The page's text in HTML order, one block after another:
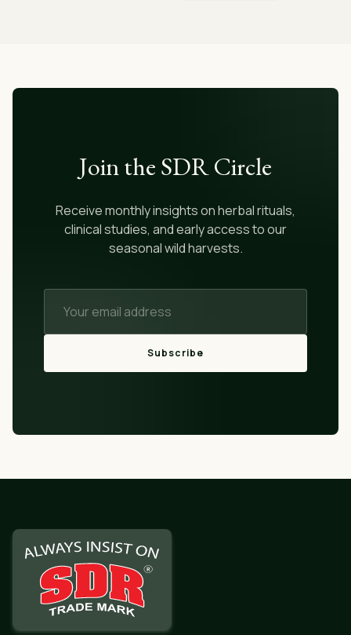
Join the SDR Circle
Receive monthly insights on herbal rituals,
clinical studies, and early access to our
seasonal wild harvests.
Subscribe